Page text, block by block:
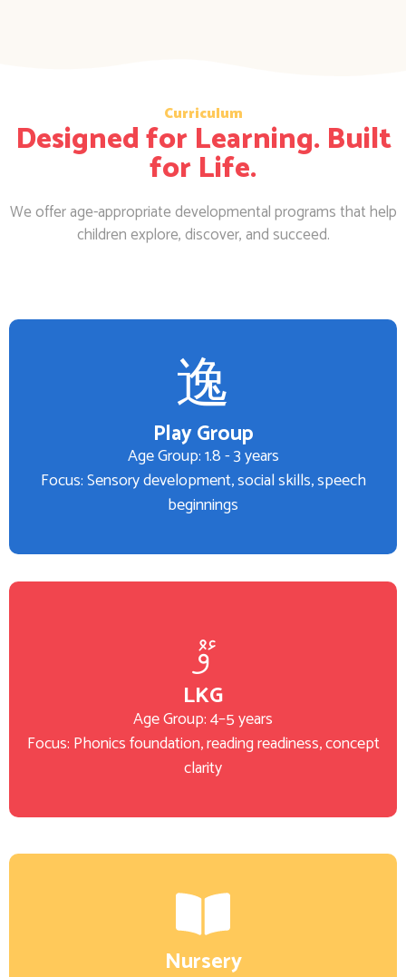
Curriculum
Designed for Learning. Built
for Life.
We offer age-appropriate developmental programs that help
children explore, discover, and succeed.
Play Group
Age Group: 1.8 - 3 years
Focus: Sensory development, social skills, speech
beginnings
LKG
Age Group: 4–5 years
Focus: Phonics foundation, reading readiness, concept
clarity
Nursery